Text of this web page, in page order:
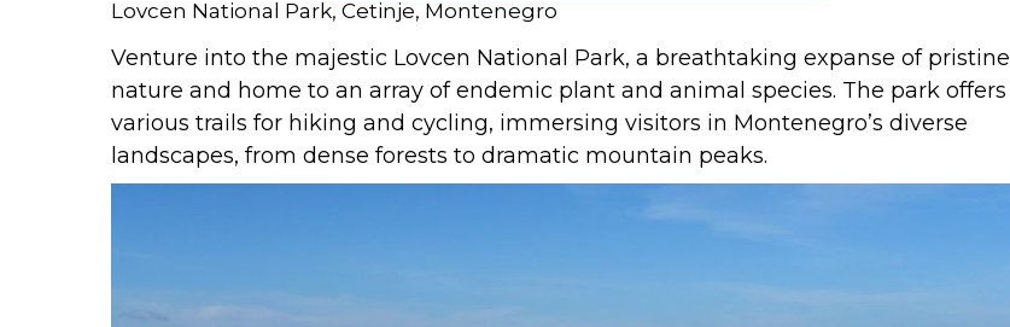
Lovcen National Park, Cetinje, Montenegro
Venture into the majestic Lovcen National Park, a breathtaking expanse of pristine
nature and home to an array of endemic plant and animal species. The park offers
various trails for hiking and cycling, immersing visitors in Montenegro’s diverse
landscapes, from dense forests to dramatic mountain peaks.